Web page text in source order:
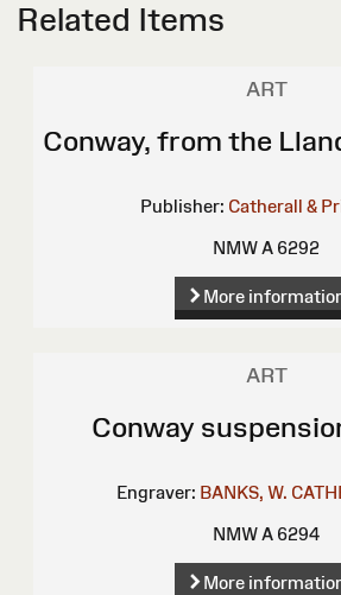
Related Items
ART
Conway, from the
Publisher: Catherall &
NMW A 6292
More
ART
Conway
Engraver: BANKS, W.
NMW A 6294
More